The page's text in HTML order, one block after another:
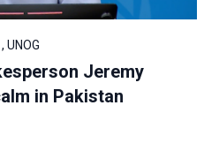
UNOG
Jeremy
in Pakistan